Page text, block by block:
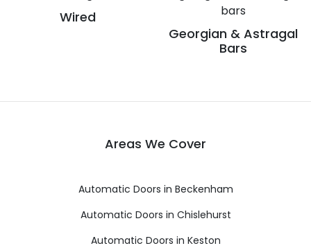
Wired
Georgian & Astragal
Bars
Areas We Cover
Automatic Doors in Beckenham
Automatic Doors in Chislehurst
Automatic Doors in Keston